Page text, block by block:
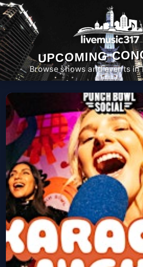
UPCOMING
Browse shows and events in